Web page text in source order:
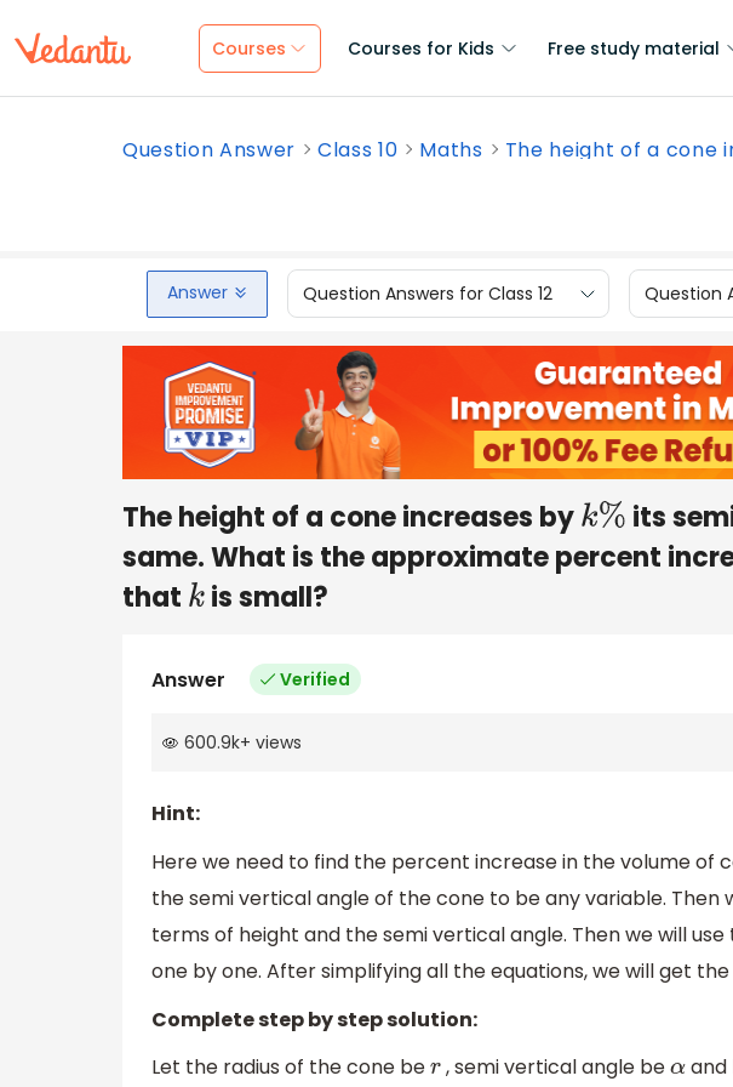
Courses Courses for Kids Free study material
Question Answer Class 10 Maths The height of a cone
Answer Question Answers for Class 12 Question
The height of a cone increases by k% its
same. What is the approximate percent
that k is small?
Answer Verified
600.9k+ views
Hint:
Here we need to find the percent increase in the volume of
the semi vertical angle of the cone to be any variable. Then
terms of height and the semi vertical angle. Then we will
one by one. After simplifying all the equations, we will get
Complete step by step solution:
Let the radius of the cone be r, semi vertical angle be αand